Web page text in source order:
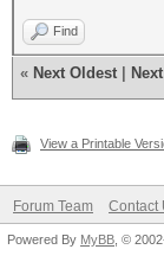
Find
« Next Oldest
View a Printable
Forum Team Contact
Powered By MyBB , ©